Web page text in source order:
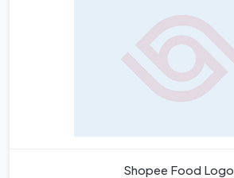
Shopee Food Logo